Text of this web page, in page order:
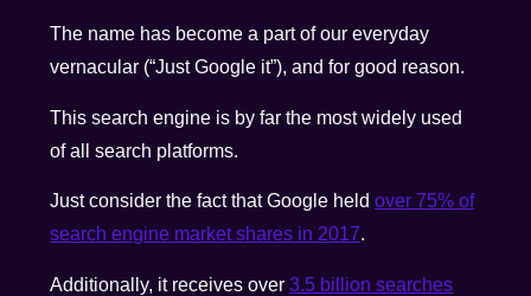
The name has become a part of our everyday
vernacular (“Just Google it”), and for good reason.
This search engine is by far the most widely used
of all search platforms.
Just consider the fact that Google heldover 75% of
search engine market shares in 2017.
Additionally, it receives over3.5 billion searches